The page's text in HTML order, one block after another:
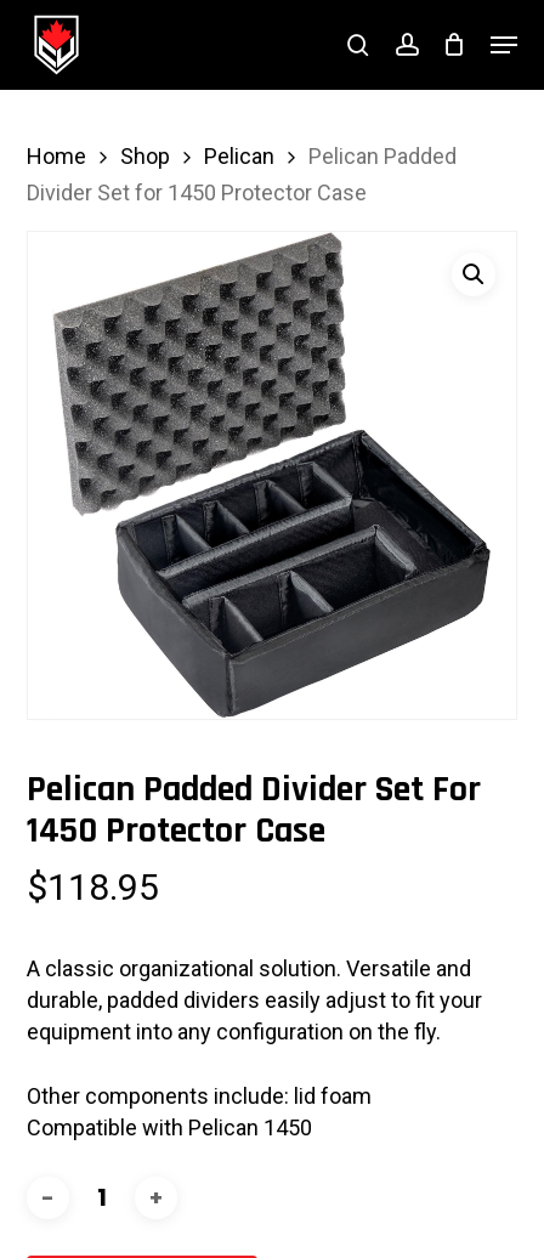
Skip
searchaccount
Menu
Home Shop Pelican
Pelican Padded
Divider Set for 1450 Protector Case
Pelican Padded Divider Set For
1450 Protector Case
$118.95
A classic organizational solution. Versatile and
durable, padded dividers easily adjust to fit your
equipment into any configuration on the fly.
Other components include: lid foam
Compatible with Pelican 1450